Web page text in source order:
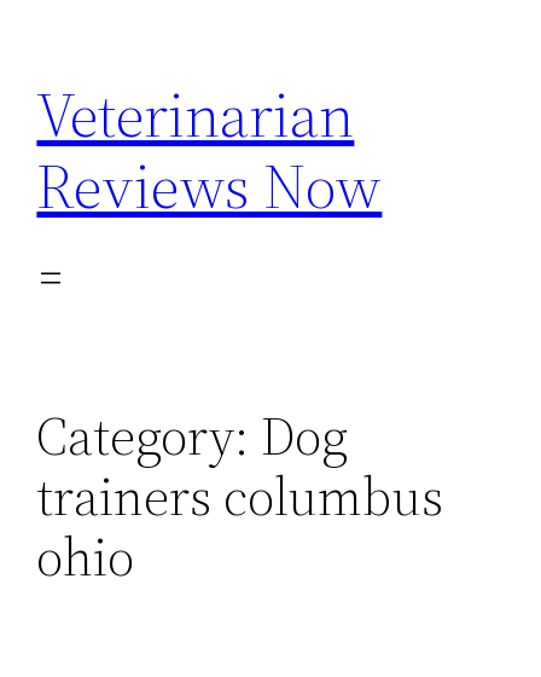
content
Veterinarian
Reviews Now
Category: Dog
trainers columbus
ohio